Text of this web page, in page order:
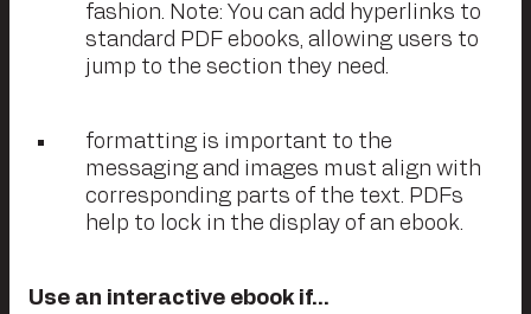
fashion. Note: You can add hyperlinks to
standard PDF ebooks, allowing users to
jump to the section they need.
formatting is important to the
messaging and images must align with
corresponding parts of the text. PDFs
help to lock in the display of an ebook.
Use an interactive ebook if…